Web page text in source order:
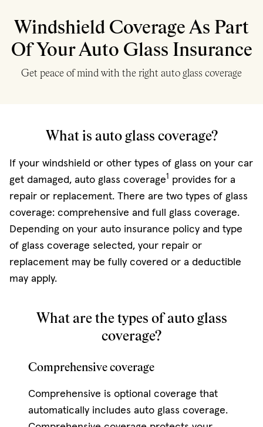
Windshield Coverage As Part
Of Your Auto Glass Insurance
Get peace of mind with the right auto glass coverage
What is auto glass coverage?
If your windshield or other types of glass on your car
get damaged, auto glass coverage1 provides for a
repair or replacement. There are two types of glass
coverage: comprehensive and full glass coverage.
Depending on your auto insurance policy and type
of glass coverage selected, your repair or
replacement may be fully covered or a deductible
may apply.
What are the types of auto glass
coverage?
Comprehensive coverage
Comprehensive is optional coverage that
automatically includes auto glass coverage.